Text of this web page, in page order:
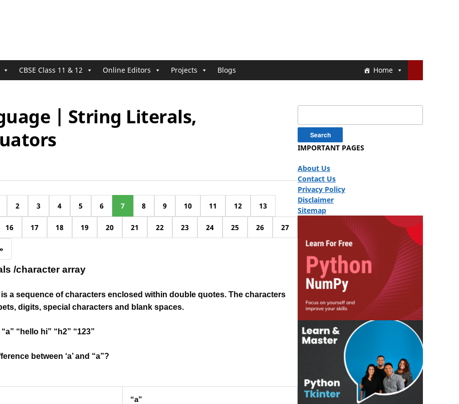
Home
CBSE Class 11 & 12 Online Editors Projects Blogs
| String Literals,
2 3 4 5 6 7 8 9 10 11 12 13
16 17 18 19 20 21 22 23 24 25 26 27
/character array
a sequence of characters enclosed within double quotes. The characters
digits, special characters and blank spaces.
“hello hi” “h2” “123”
between ‘a’ and “a”?
“a”
IMPORTANT PAGES
About Us
Contact Us
Privacy Policy
Disclaimer
Sitemap